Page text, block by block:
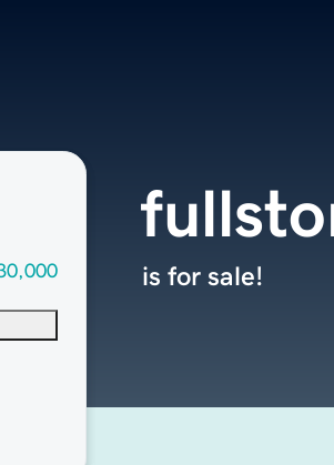
is for sale!